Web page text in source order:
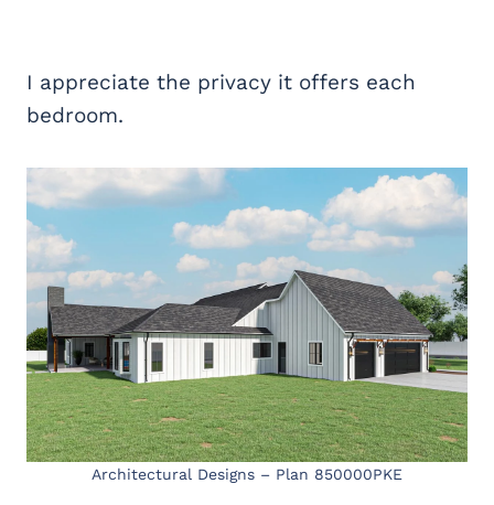
I appreciate the privacy it offers each
bedroom.
Architectural Designs – Plan 850000PKE